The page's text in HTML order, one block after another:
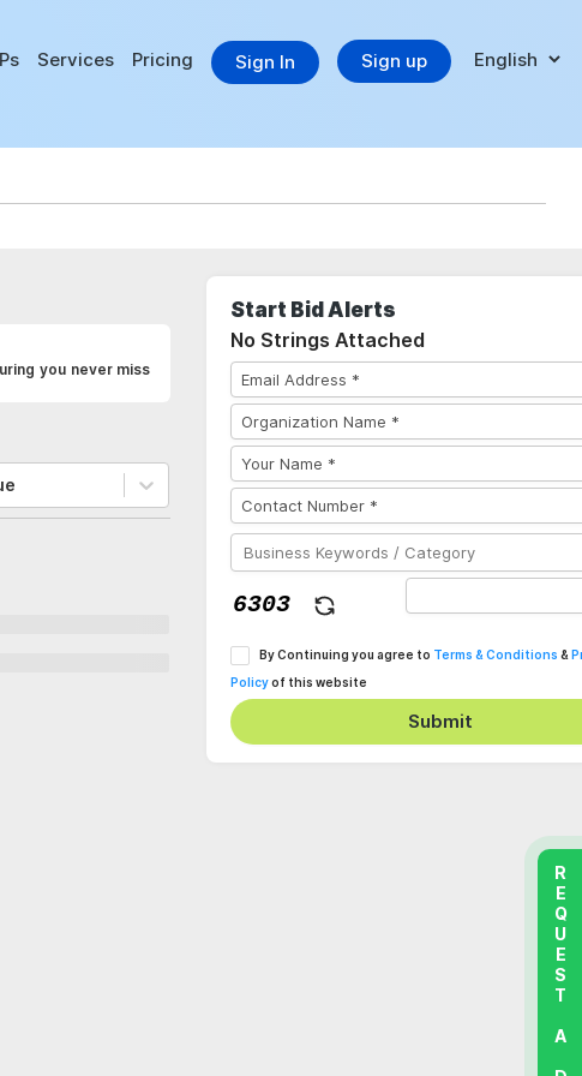
Services Pricing Sign In Sign up
you never miss
Start Bid Alerts
No Strings Attached
By Continuing you agree to Terms & Conditions &
Policyof this website
Submit
REQUEST A DEMO